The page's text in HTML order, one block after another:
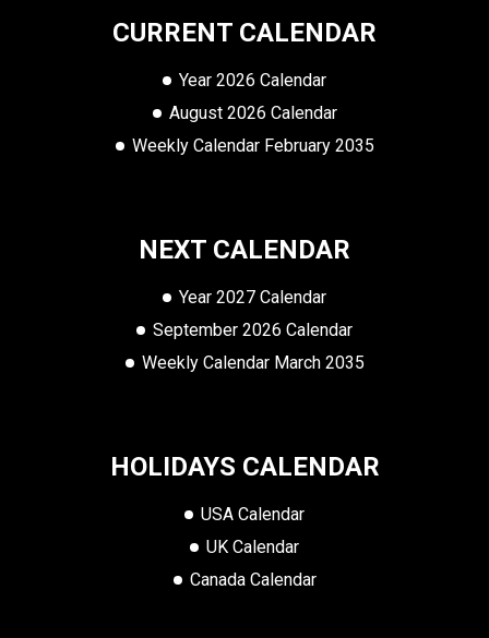
CURRENT CALENDAR
Year 2026 Calendar
August 2026 Calendar
Weekly Calendar February 2035
NEXT CALENDAR
Year 2027 Calendar
September 2026 Calendar
Weekly Calendar March 2035
HOLIDAYS CALENDAR
USA Calendar
UK Calendar
Canada Calendar